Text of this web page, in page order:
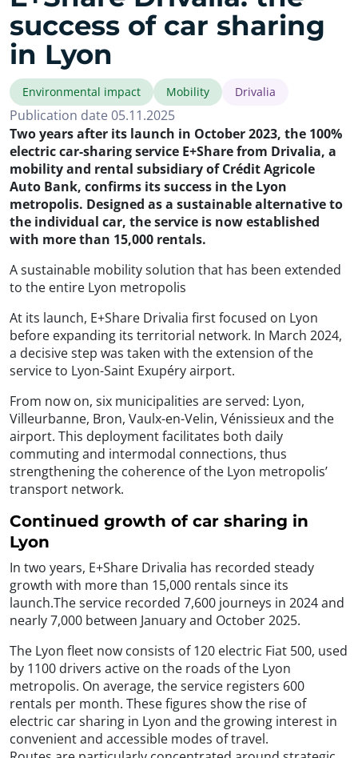
success of car sharing
in Lyon
Environmental impact Mobility Drivalia
Publication date 05.11.2025
Two years after its launch in October 2023, the 100%
electric car-sharing service E+Share from Drivalia, a
mobility and rental subsidiary of Crédit Agricole
Auto Bank, confirms its success in the Lyon
metropolis. Designed as a sustainable alternative to
the individual car, the service is now established
with more than 15,000 rentals.
A sustainable mobility solution that has been extended
to the entire Lyon metropolis
At its launch, E+Share Drivalia first focused on Lyon
before expanding its territorial network. In March 2024,
a decisive step was taken with the extension of the
service to Lyon-Saint Exupéry airport.
From now on, six municipalities are served: Lyon,
Villeurbanne, Bron, Vaulx-en-Velin, Vénissieux and the
airport. This deployment facilitates both daily
commuting and intermodal connections, thus
strengthening the coherence of the Lyon metropolis’
transport network.
Continued growth of car sharing in
Lyon
In two years, E+Share Drivalia has recorded steady
growth with more than 15,000 rentals since its
launch.The service recorded 7,600 journeys in 2024 and
nearly 7,000 between January and October 2025.
The Lyon fleet now consists of 120 electric Fiat 500, used
by 1100 drivers active on the roads of the Lyon
metropolis. On average, the service registers 600
rentals per month. These figures show the rise of
electric car sharing in Lyon and the growing interest in
convenient and accessible modes of travel.